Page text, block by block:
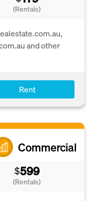
(Rentals)
and other
Rent
Commercial
$599
(Rentals)